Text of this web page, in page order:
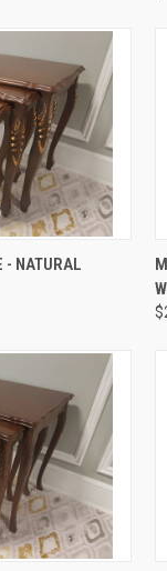
- NATURAL